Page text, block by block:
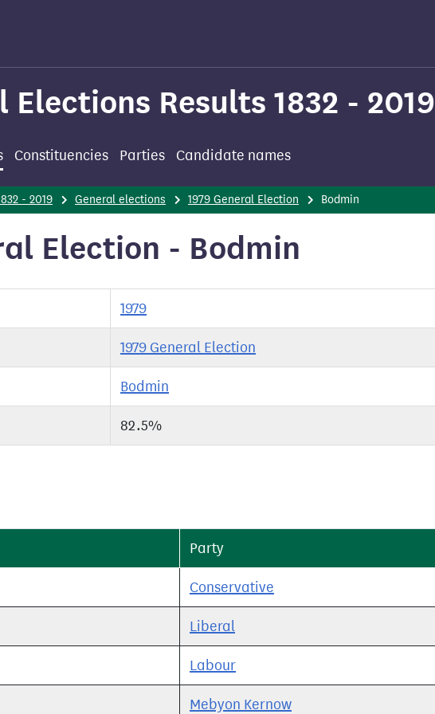
Elections Results 1832 - 2019
Constituencies Parties Candidate names
- 2019 General elections 1979 General Election Bodmin
Election - Bodmin
1979
1979 General Election
Bodmin
82.5%
Party
Conservative
Liberal
Labour
Mebyon Kernow